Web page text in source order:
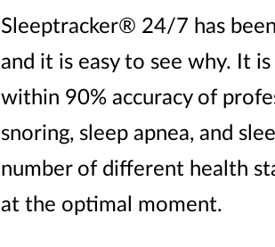
Sleeptracker® 24/7 has
and it is easy to see why. It
within 90% accuracy of
snoring, sleep apnea, and
number of different health
at the optimal moment.